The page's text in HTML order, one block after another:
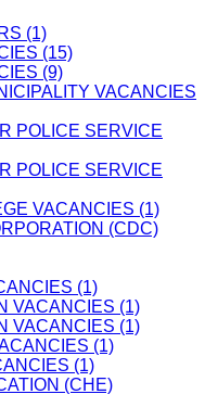
(1)
(15)
(9)
VACANCIES
POLICE SERVICE
POLICE SERVICE
VACANCIES (1)
(CDC)
(1)
VACANCIES (1)
VACANCIES (1)
(1)
(1)
(CHE)